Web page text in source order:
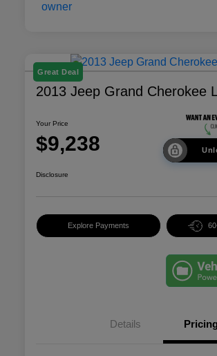
Great Deal
2013 Jeep Grand Cherokee
Your Price
$9,238
Disclosure
Explore Payments
Details Pricing